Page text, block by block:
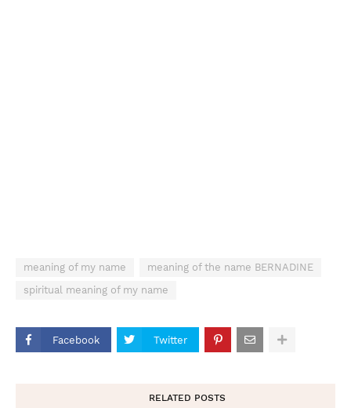
meaning of my name
meaning of the name BERNADINE
spiritual meaning of my name
Facebook Twitter
RELATED POSTS